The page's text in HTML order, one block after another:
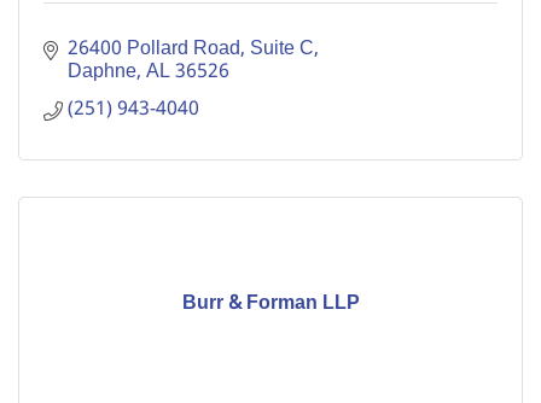
26400 Pollard Road, Suite C
Daphne AL36526
(251) 943-4040
Burr & Forman LLP